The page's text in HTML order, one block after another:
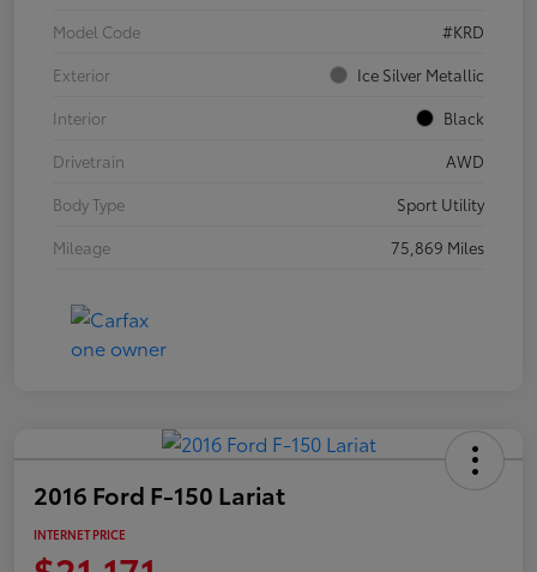
Model Code
#KRD
Exterior
Ice Silver Metallic
Interior
Black
Drivetrain
AWD
Body Type
Sport Utility
Mileage
75,869 Miles
2016 Ford F-150 Lariat
INTERNET PRICE